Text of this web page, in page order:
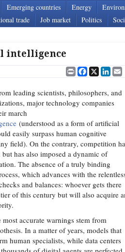
Emerging countries Energy
trade Job market Politics
intelligence
PrintFacebook
X
leading scientists, philosophers, and
major technology companies
march
(understood as a form of artificial
easily surpass human cognitive
field). On the contrary, competition
has also imposed a dynamic of
The absence of a truly binding
which advances with the
and balances: whoever gets there
of this century but will also acquire
accurate warnings stem from
In a matter of years, models that
human specialists, while data centers